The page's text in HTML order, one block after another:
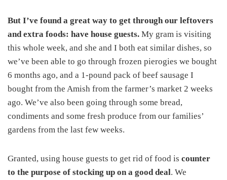
But I’ve found a great way to get through our leftovers
and extra foods: have house guests. My gram is visiting
this whole week, and she and I both eat similar dishes, so
we’ve been able to go through frozen pierogies we bought
6 months ago, and a 1-pound pack of beef sausage I
bought from the Amish from the farmer’s market 2 weeks
ago. We’ve also been going through some bread,
condiments and some fresh produce from our families’
gardens from the last few weeks.
Granted, using house guests to get rid of food is counter
to the purpose of stocking up on a good deal. We